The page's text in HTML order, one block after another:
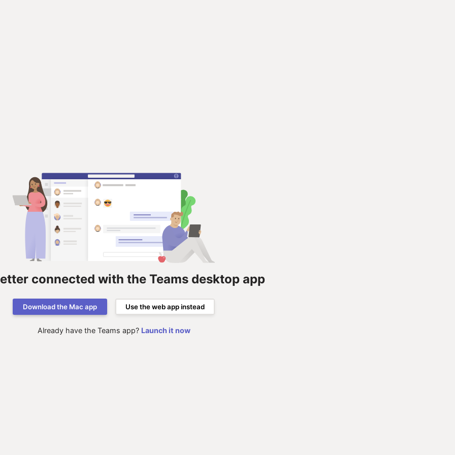
connected with the Teams desktop app
Download the Mac app Use the web app instead
Already have the Teams app? Launch it now